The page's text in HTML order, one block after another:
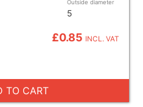
Outside diameter
5
£0.85 INCL. VAT
TO CART